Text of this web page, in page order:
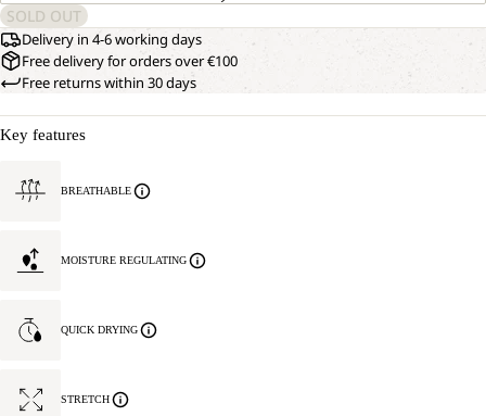
SOLD OUT
Delivery in 4-6 working days
Free delivery for orders over €100
Free returns within 30 days
Key features
BREATHABLE
MOISTURE REGULATING
QUICK DRYING
STRETCH